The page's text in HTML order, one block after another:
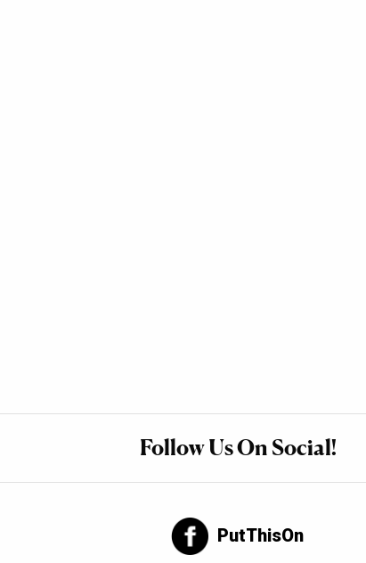
Follow Us On Social!
PutThisOn